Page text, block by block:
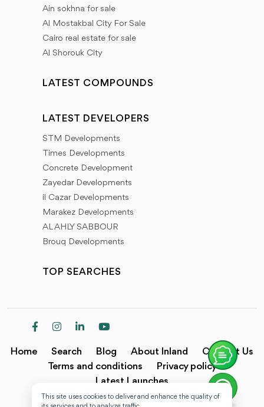
Ain sokhna for sale
Al Mostakbal City For Sale
Cairo real estate for sale
Al Shorouk City
LATEST COMPOUNDS
LATEST DEVELOPERS
STM Developments
Times Developments
Concrete Development
Zayedar Developments
il Cazar Developments
Marakez Developments
AL AHLY SABBOUR
Brouq Developments
TOP SEARCHES
Home Search Blog About Inland
Contact Us
Terms and conditions
Privacy policy
Latest Launches
This site uses cookies to deliver and enhance the quality of